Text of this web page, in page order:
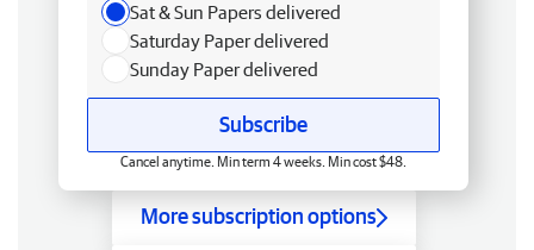
Sat & Sun Papers delivered
Saturday Paper delivered
Sunday Paper delivered
Subscribe
Cancel anytime. Min term 4 weeks. Min cost $48.
More subscription options